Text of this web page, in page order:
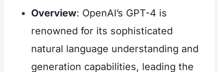
Overview: OpenAI’s GPT-4 is
renowned for its sophisticated
natural language understanding and
generation capabilities, leading the